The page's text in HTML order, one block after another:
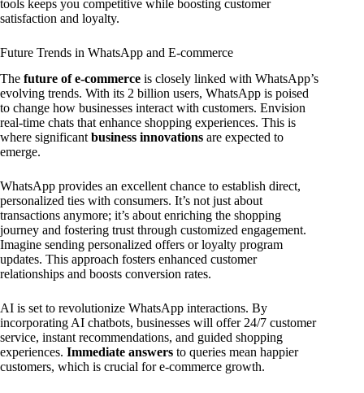
tools keeps you competitive while boosting customer
satisfaction and loyalty.
Future Trends in WhatsApp and E-commerce
The future of e-commerce is closely linked with WhatsApp’s
evolving trends. With its 2 billion users, WhatsApp is poised
to change how businesses interact with customers. Envision
real-time chats that enhance shopping experiences. This is
where significantbusiness innovations are expected to
emerge.
WhatsApp provides an excellent chance to establish direct,
personalized ties with consumers. It’s not just about
transactions anymore; it’s about enriching the shopping
journey and fostering trust through customized engagement.
Imagine sending personalized offers or loyalty program
updates. This approach fosters enhanced customer
relationships and boosts conversion rates.
AI is set to revolutionize WhatsApp interactions. By
incorporating AI chatbots, businesses will offer 24/7 customer
service, instant recommendations, and guided shopping
experiences. Immediate answers to queries mean happier
customers, which is crucial for e-commerce growth.